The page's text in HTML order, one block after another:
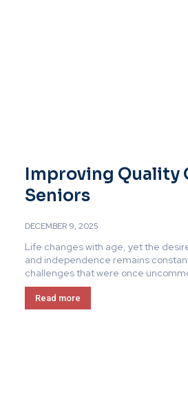
Improving Quality
Seniors
DECEMBER 9, 2025
Life changes with age, yet the
and independence remains
challenges that were once
Read more